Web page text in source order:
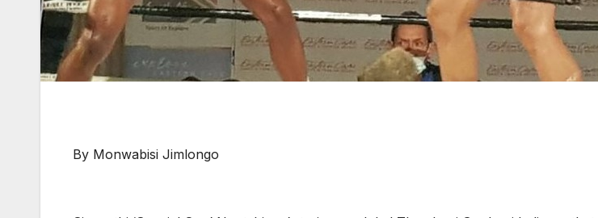
By Monwabisi Jimlongo